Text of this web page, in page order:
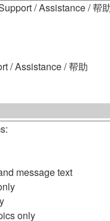
message text
only